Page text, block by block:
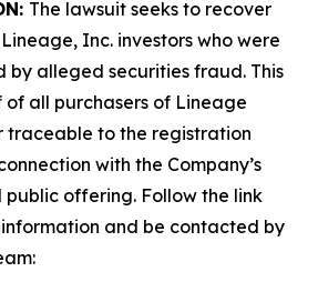
The lawsuit seeks to recover
Inc. investors who were
alleged securities fraud. This
of all purchasers of Lineage
traceable to the registration
with the Company’s
public offering. Follow the link
and be contacted by